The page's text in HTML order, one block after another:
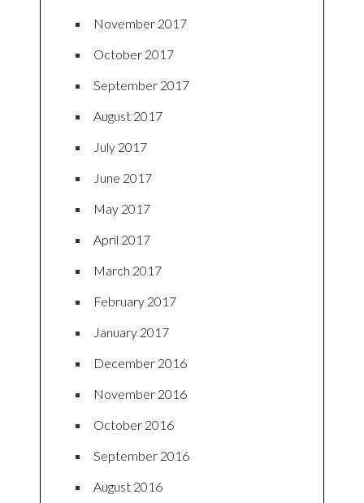
November 2017
October 2017
September 2017
August 2017
July 2017
June 2017
May 2017
April 2017
March 2017
February 2017
January 2017
December 2016
November 2016
October 2016
September 2016
August 2016